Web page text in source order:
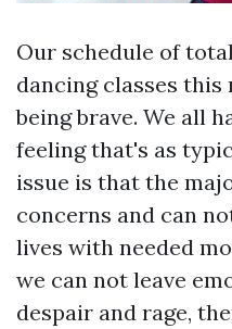
Our schedule of
dancing classes this
being brave. We all
feeling that's as
issue is that the
concerns and can
lives with needed
we can not leave
despair and rage,